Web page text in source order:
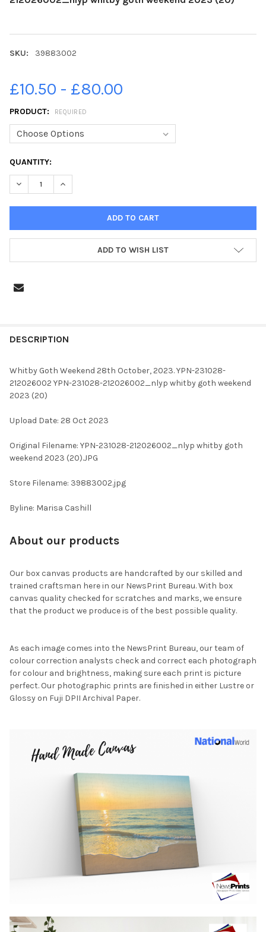
SKU: 39883002
£10.50 - £80.00
PRODUCT: REQUIRED
CURRENT
STOCK:
QUANTITY:
DECREASE QUANTITY OF 39883002-WHITBY GOTH
INCREASE QUANTITY OF 39883002-WHITBY GOTH
ADD TO WISH LIST
BOUGHT
SELECT
ALL
TO CART
DESCRIPTION
Whitby Goth Weekend 28th October, 2023. YPN-231028-
212026002 YPN-231028-212026002_nlyp whitby goth weekend
2023 (20)
Upload Date: 28 Oct 2023
Original Filename: YPN-231028-212026002_nlyp whitby goth
weekend 2023 (20).JPG
Store Filename: 39883002.jpg
Byline: Marisa Cashill
About our products
Our box canvas products are handcrafted by our skilled and
trained craftsman here in our NewsPrint Bureau. With box
canvas quality checked for scratches and marks, we ensure
that the product we produce is of the best possible quality.
As each image comes into the NewsPrint Bureau, our team of
colour correction analysts check and correct each photograph
for colour and brightness, making sure each print is picture
perfect. Our photographic prints are finished in either Lustre or
Glossy on Fuji DPII Archival Paper.